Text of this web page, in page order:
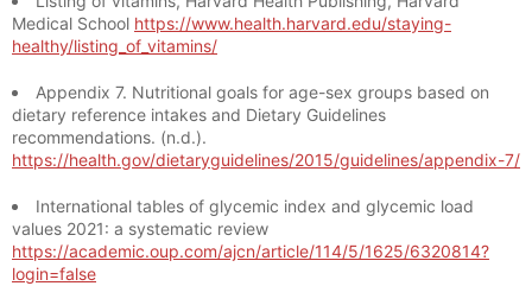
Medical School https://www.health.harvard.edu/staying-
healthy/listing_of_vitamins/
Appendix 7. Nutritional goals for age-sex groups based on
dietary reference intakes and Dietary Guidelines
recommendations. (n.d.).
https://health.gov/dietaryguidelines/2015/guidelines/appendix-7/
International tables of glycemic index and glycemic load
values 2021: a systematic review
https://academic.oup.com/ajcn/article/114/5/1625/6320814?
login=false